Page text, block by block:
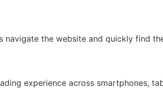
navigate the website and quickly find
experience across smartphones,